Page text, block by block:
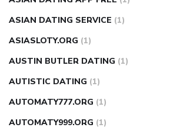
ASIAN DATING SERVICE (1)
ASIASLOTY.ORG (1)
AUSTIN BUTLER DATING (1)
AUTISTIC DATING (1)
AUTOMATY777.ORG (1)
AUTOMATY999.ORG (1)